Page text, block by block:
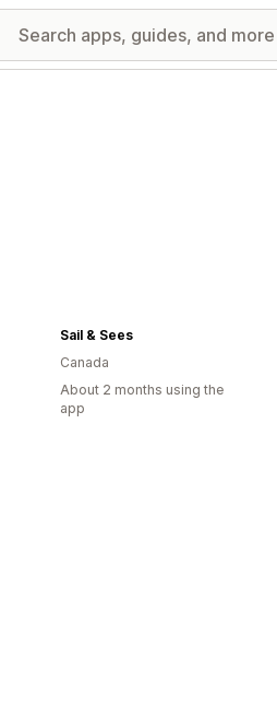
Sail & Sees
Canada
About 2 months using the
app